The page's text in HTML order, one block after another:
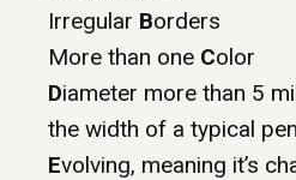
Irregular Borders
More than one Color
Diameter more than 5
the width of a typical
Evolving, meaning it’s